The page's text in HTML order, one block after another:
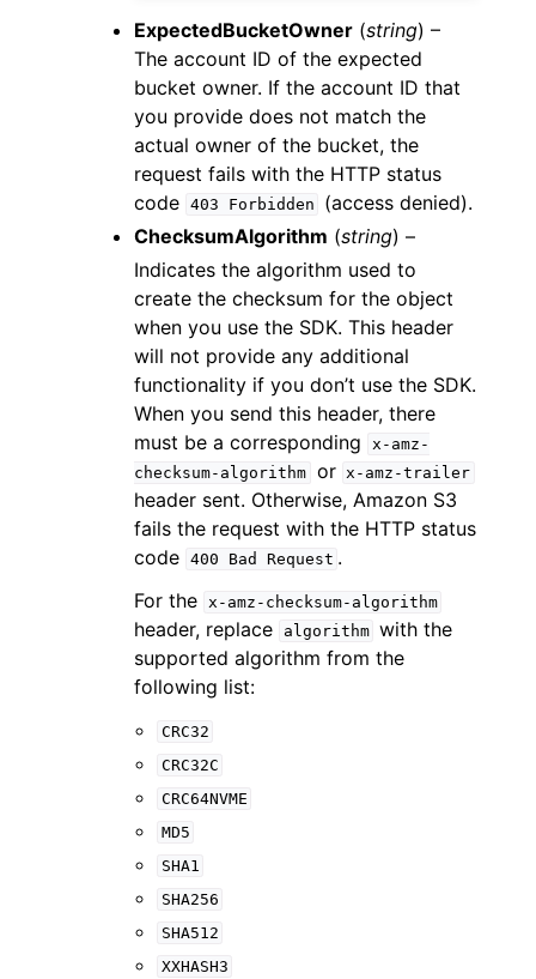
ExpectedBucketOwner (string) –
The account ID of the expected
bucket owner. If the account ID that
you provide does not match the
actual owner of the bucket, the
request fails with the HTTP status
code 403 Forbidden
(access denied).
ChecksumAlgorithm (string) –
Indicates the algorithm used to
create the checksum for the object
when you use the SDK. This header
will not provide any additional
functionality if you don’t use the SDK.
When you send this header, there
must be a corresponding
x-amz-
checksum-algorithm or x-amz-trailer
header sent. Otherwise, Amazon S3
fails the request with the HTTP status
code 400 Bad Request .
For the
x-amz-checksum-algorithm
header, replace algorithm with the
supported algorithm from the
following list:
CRC32
CRC32C
CRC64NVME
MD5
SHA1
SHA256
SHA512
XXHASH3